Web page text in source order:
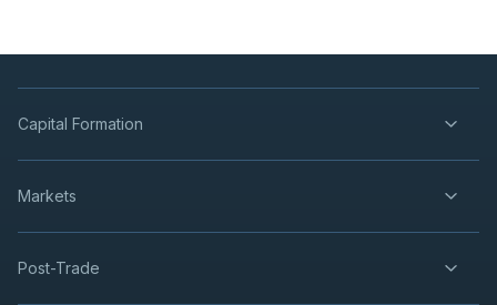
Capital Formation
Markets
Post-Trade